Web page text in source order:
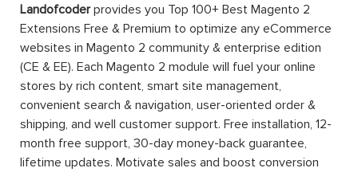
Landofcoderprovides you Top 100+ Best Magento 2
Extensions Free & Premium to optimize any eCommerce
websites in Magento 2 community & enterprise edition
(CE & EE). Each Magento 2 module will fuel your online
stores by rich content, smart site management,
convenient search & navigation, user-oriented order &
shipping, and well customer support. Free installation, 12-
month free support, 30-day money-back guarantee,
lifetime updates. Motivate sales and boost conversion